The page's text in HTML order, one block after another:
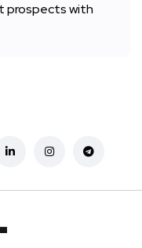
prospects with